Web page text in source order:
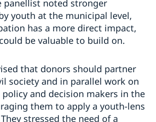
panellist noted stronger
youth at the municipal level,
has a more direct impact,
be valuable to build on.
that donors should partner
society and in parallel work on
and decision makers in the
them to apply a youth-lens
stressed the need of a